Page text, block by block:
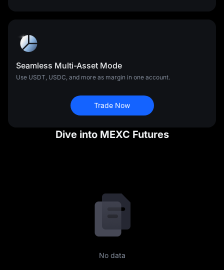
Seamless Multi-Asset Mode
Use USDT, USDC, and more as margin in one account.
Trade Now
Dive into MEXC Futures
No data